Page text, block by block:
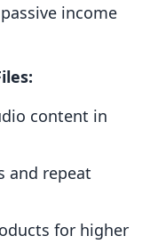
income
content in
and repeat
for higher